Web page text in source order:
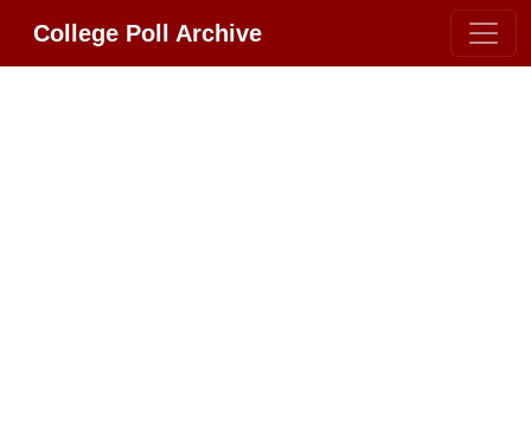
College Poll Archive